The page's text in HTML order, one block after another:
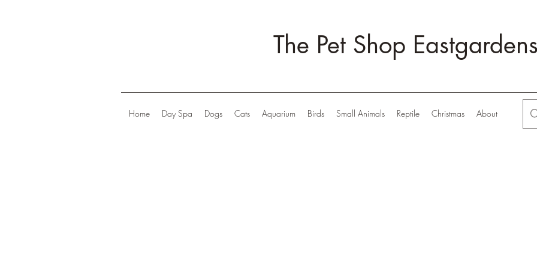
The Pet Shop
Home Day Spa Dogs Cats Aquarium Birds Small Animals Reptile Christmas About